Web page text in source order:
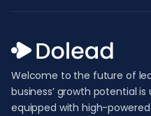
Welcome to the future of
business’ growth potential
equipped with high-